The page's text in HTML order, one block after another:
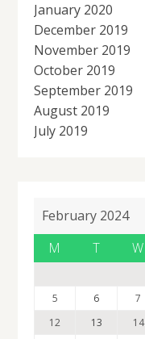
January 2020
December 2019
November 2019
October 2019
September 2019
August 2019
July 2019
February 2024
M
T W
5
6 7
12
13 14